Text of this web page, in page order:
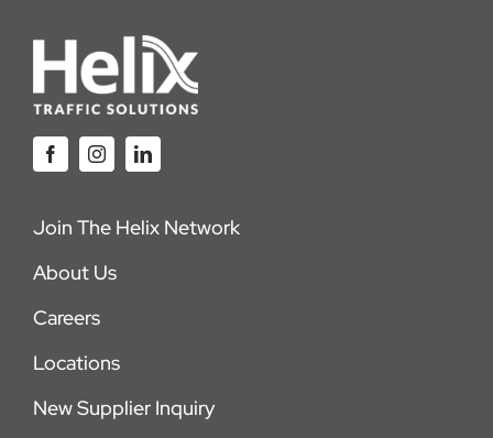
Join The Helix Network
About Us
Careers
Locations
New Supplier Inquiry